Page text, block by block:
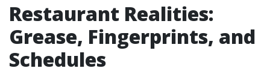
Restaurant Realities:
Grease, Fingerprints, and
Schedules